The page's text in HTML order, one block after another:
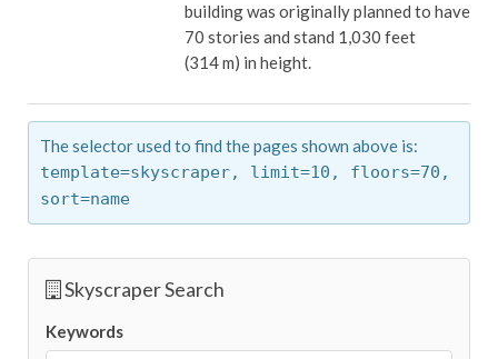
building was originally planned to have
70 stories and stand 1,030 feet
(314 m) in height.
The selector used to find the pages shown above is:
template=skyscraper,
limit=10,
floors=70,
sort=name
Skyscraper Search
Keywords